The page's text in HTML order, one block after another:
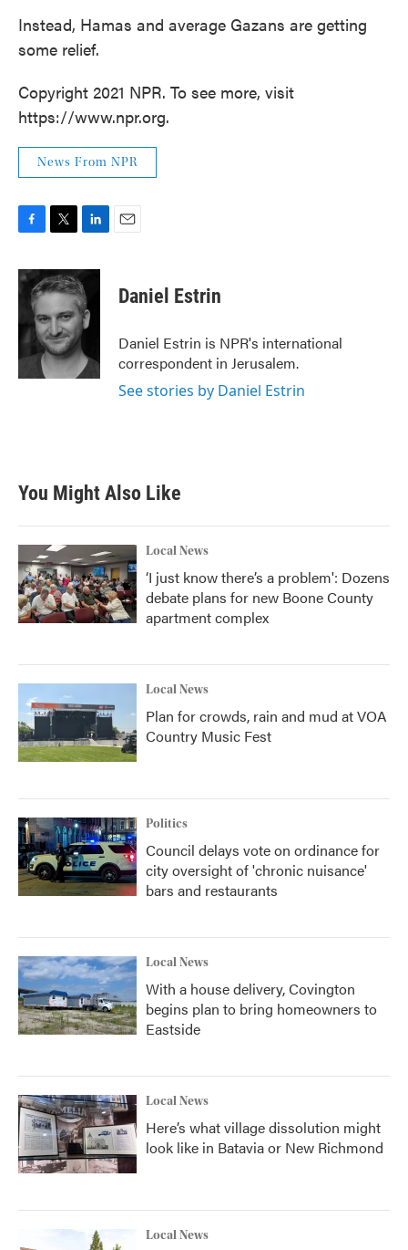
Instead, Hamas and average Gazans are getting
some relief.
Copyright 2021 NPR. To see more, visit
https://www.npr.org.
News From NPR
c
e
o
o
k
i
t
e
r
n
k
e
d
I
n
Daniel Estrin
Daniel Estrin is NPR's international
correspondent in Jerusalem.
See stories by Daniel Estrin
You Might Also Like
Local News
‘I just know there’s a problem': Dozens
debate plans for new Boone County
apartment complex
Local News
Plan for crowds, rain and mud at VOA
Country Music Fest
Politics
Council delays vote on ordinance for
city oversight of 'chronic nuisance'
bars and restaurants
Local News
With a house delivery, Covington
begins plan to bring homeowners to
Eastside
Local News
Here’s what village dissolution might
look like in Batavia or New Richmond
Local News